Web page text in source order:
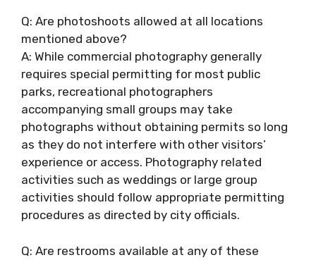
Q: Are photoshoots allowed at all locations
mentioned above?
A: While commercial photography generally
requires special permitting for most public
parks, recreational photographers
accompanying small groups may take
photographs without obtaining permits so long
as they do not interfere with other visitors’
experience or access. Photography related
activities such as weddings or large group
activities should follow appropriate permitting
procedures as directed by city officials.
Q: Are restrooms available at any of these